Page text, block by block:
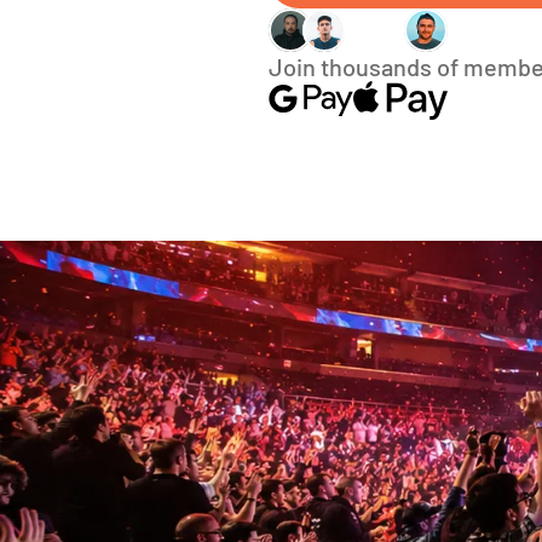
Join thousands of